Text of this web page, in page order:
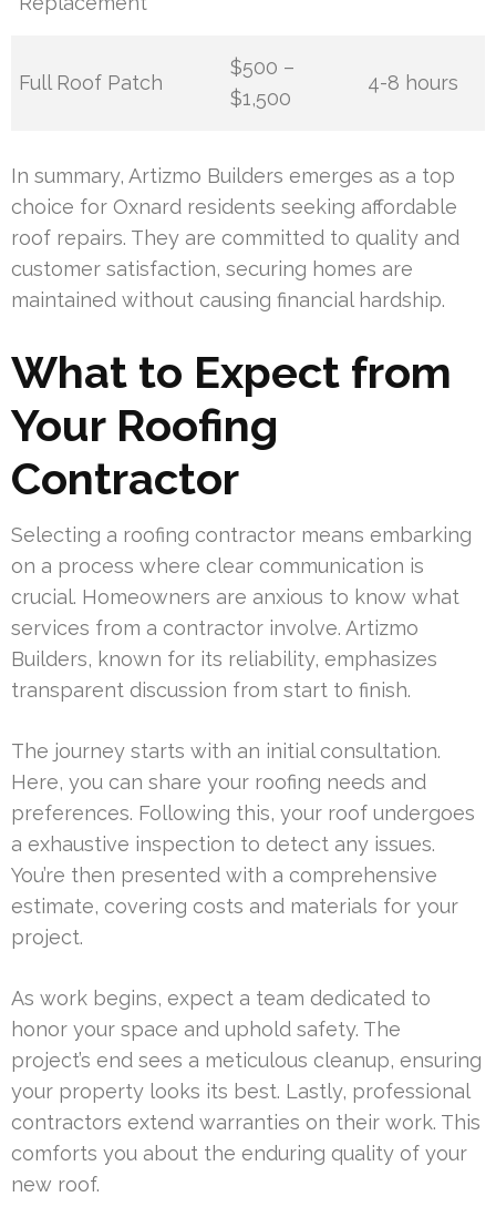
Full Roof Patch
$500 –
$1,500
4-8 hours
In summary, Artizmo Builders emerges as a top
choice for Oxnard residents seeking affordable
roof repairs. They are committed to quality and
customer satisfaction, securing homes are
maintained without causing financial hardship.
What to Expect from
Your Roofing
Contractor
Selecting a roofing contractor means embarking
on a process where clear communication is
crucial. Homeowners are anxious to know what
services from a contractor involve. Artizmo
Builders, known for its reliability, emphasizes
transparent discussion from start to finish.
The journey starts with an initial consultation.
Here, you can share your roofing needs and
preferences. Following this, your roof undergoes
a exhaustive inspection to detect any issues.
You’re then presented with a comprehensive
estimate, covering costs and materials for your
project.
As work begins, expect a team dedicated to
honor your space and uphold safety. The
project’s end sees a meticulous cleanup, ensuring
your property looks its best. Lastly, professional
contractors extend warranties on their work. This
comforts you about the enduring quality of your
new roof.